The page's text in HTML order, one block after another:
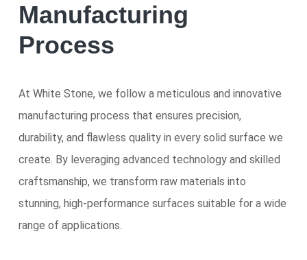
Manufacturing
Process
At White Stone, we follow a meticulous and innovative
manufacturing process that ensures precision,
durability, and flawless quality in every solid surface we
create. By leveraging advanced technology and skilled
craftsmanship, we transform raw materials into
stunning, high-performance surfaces suitable for a wide
range of applications.